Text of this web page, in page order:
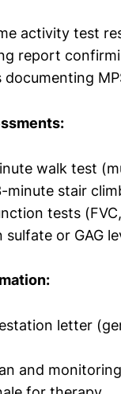
activity test
report
documenting
walk test
minute stair
tests
sulfate or GAG
letter
and